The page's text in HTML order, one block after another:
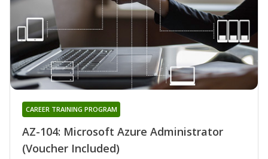
AZ-104: Microsoft Azure Administrator
(Voucher Included)
CAREER TRAINING PROGRAM